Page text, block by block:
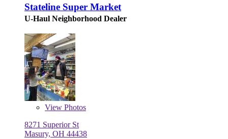
Stateline Super Market
U-Haul Neighborhood Dealer
View Photos
8271 Superior St
Masury, OH 44438